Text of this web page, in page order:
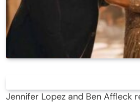
Jennifer Lopez and Ben Affleck